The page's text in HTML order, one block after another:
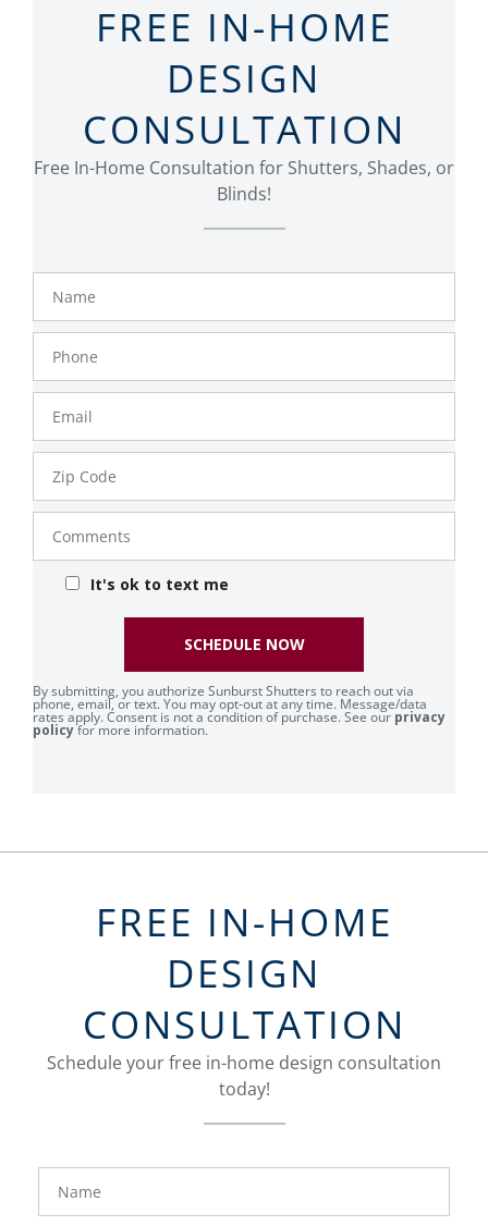
FREE IN-HOME
DESIGN
CONSULTATION
Free In-Home Consultation for Shutters, Shades, or
Blinds!
Number
Code
It's ok to text me
By submitting, you authorize Sunburst Shutters to reach out via
phone, email, or text. You may opt-out at any time. Message/data
rates apply. Consent is not a condition of purchase. See our privacy
policyfor more information.
SCHEDULE NOW
FREE IN-HOME
DESIGN
CONSULTATION
Schedule your free in-home design consultation
today!
FavoriteColor
groupentitykey